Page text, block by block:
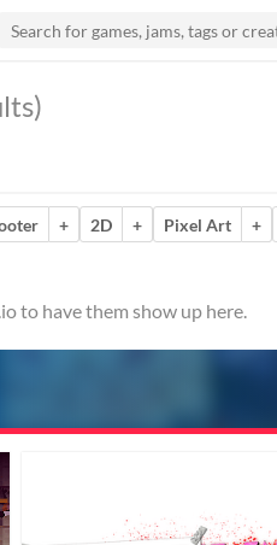
+ 2D + Pixel Art +
to have them show up here.